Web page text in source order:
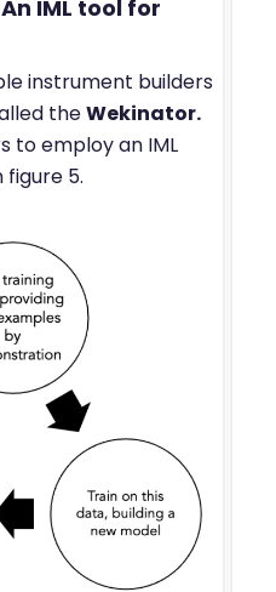
IML tool for
instrument builders
theWekinator.
to employ an IML
5.